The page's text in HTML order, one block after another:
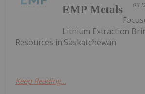
03
EMP Metals
Lithium Extraction
Resources in Saskatchewan
Keep Reading...